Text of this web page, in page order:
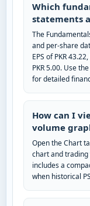
Which
statements
The
and per-share
EPS of PKR
PKR 5.00. Use
for detailed
How can I
volume
Open the Chart
chart and trading
includes a
when historical